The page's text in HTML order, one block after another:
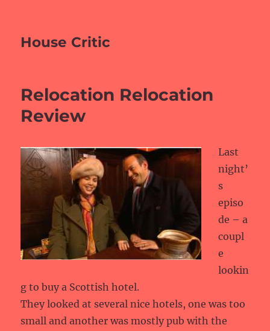
House Critic
Relocation Relocation
Review
Last
night’
s
episo
de – a
coupl
e
lookin
g to buy a Scottish hotel.
They looked at several nice hotels, one was too
small and another was mostly pub with the